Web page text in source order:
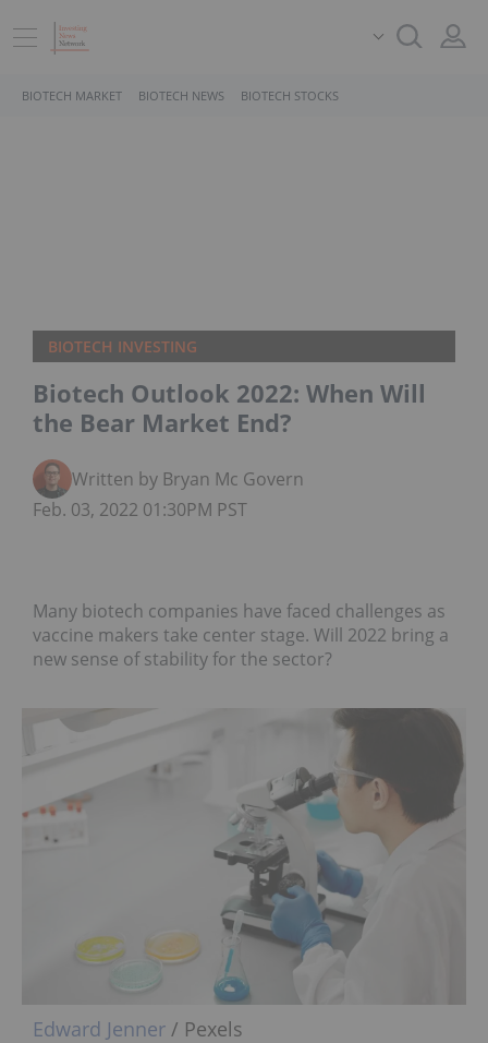
BIOTECH MARKET BIOTECH NEWS BIOTECH STOCKS
BIOTECH INVESTING
Biotech Outlook 2022: When Will
the Bear Market End?
Written by Bryan Mc Govern
Feb. 03, 2022 01:30PM PST
Many biotech companies have faced challenges as
vaccine makers take center stage. Will 2022 bring a
new sense of stability for the sector?
Edward Jenner / Pexels